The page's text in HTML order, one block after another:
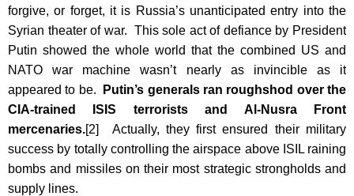
forgive, or forget, it is Russia’s unanticipated entry into the
Syrian theater of war. This sole act of defiance by President
Putin showed the whole world that the combined US and
NATO war machine wasn’t nearly as invincible as it
appeared to be.
Putin’s generals ran roughshod over the
CIA-trained ISIS terrorists and Al-Nusra Front
mercenaries.[2] Actually, they first ensured their military
success by totally controlling the airspace above ISIL raining
bombs and missiles on their most strategic strongholds and
supply lines.